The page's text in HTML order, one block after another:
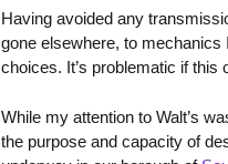
Having avoided any
gone elsewhere, to mechanics
choices. It’s problematic if
While my attention to Walt’s
the purpose and capacity of